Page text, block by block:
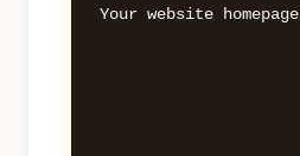
Your website homepage